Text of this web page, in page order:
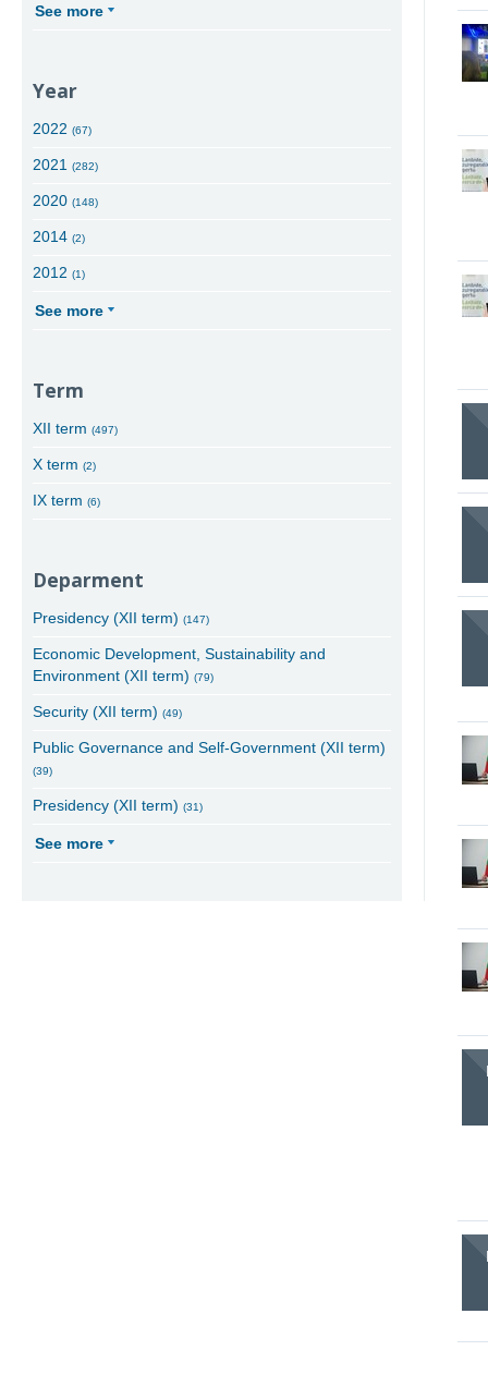
See more
Year
2022(67)
2021(282)
2020(148)
2014(2)
2012(1)
See more
Term
XII term(497)
X term(2)
IX term(6)
Deparment
Presidency (XII term)(147)
Economic Development, Sustainability and
Environment (XII term)(79)
Security (XII term)(49)
Public Governance and Self-Government (XII term)
(39)
Presidency (XII term)(31)
See more